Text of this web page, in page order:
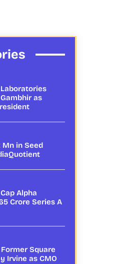
as
Mn in Seed
Alpha
Crore Series A
Square
Irvine as CMO